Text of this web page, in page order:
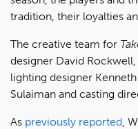
tradition, their loyalties
The creative team for
designer David
lighting designer
Sulaiman and casting
As previously reported ,